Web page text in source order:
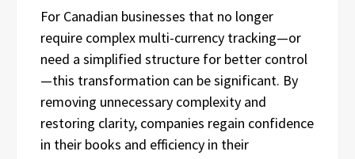
For Canadian businesses that no longer
require complex multi-currency tracking—or
need a simplified structure for better control
—this transformation can be significant. By
removing unnecessary complexity and
restoring clarity, companies regain confidence
in their books and efficiency in their